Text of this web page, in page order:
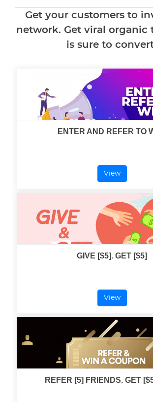
Get your customers to
network. Get viral organic
is sure to
ENTER AND REFER TO
View
GIVE [$5]. GET [$5]
View
REFER [5] FRIENDS. GET